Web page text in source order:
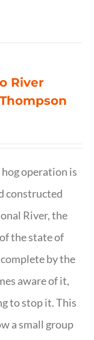
River
operation is
constructed
River, the
the state of
by the
aware of it,
to stop it. This
a small group